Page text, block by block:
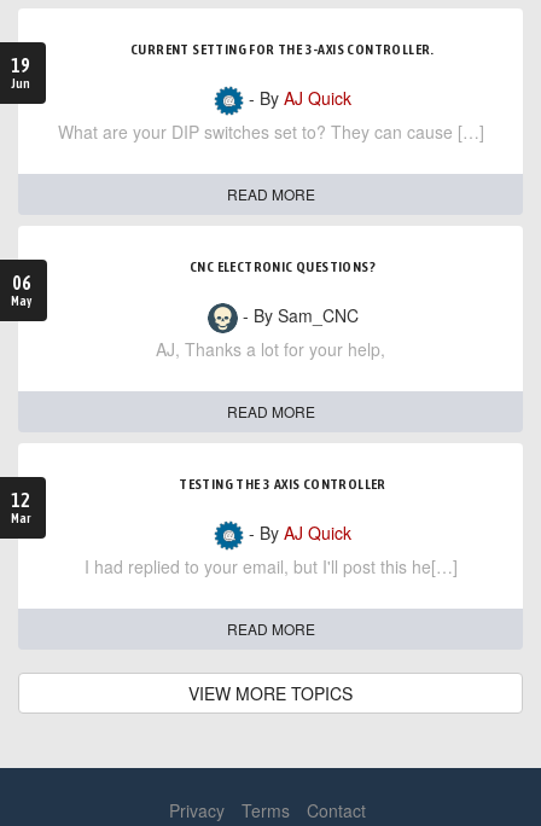
19
Jun
CURRENT SETTING FOR THE 3-AXIS CONTROLLER.
- By AJ Quick
What are your DIP switches set to? They can cause […]
READ MORE
06
May
CNC ELECTRONIC QUESTIONS?
- By Sam_CNC
AJ, Thanks a lot for your help,
READ MORE
12
Mar
TESTING THE 3 AXIS CONTROLLER
- By AJ Quick
I had replied to your email, but I'll post this he[…]
READ MORE
VIEW MORE TOPICS
Privacy Terms Contact